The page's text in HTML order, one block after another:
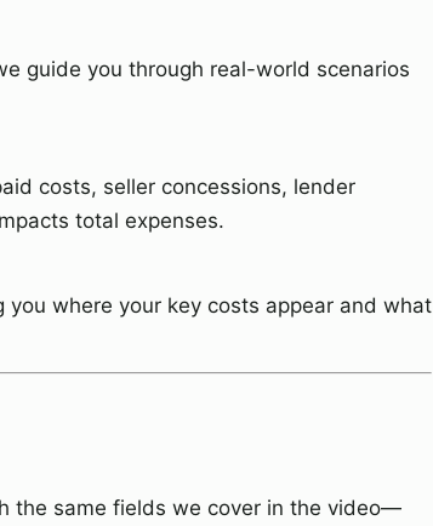
guide you through real-world scenarios
costs, seller concessions, lender
total expenses.
where your key costs appear and what
the same fields we cover in the video—